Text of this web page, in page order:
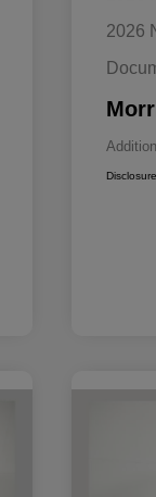
2026
Disclosure